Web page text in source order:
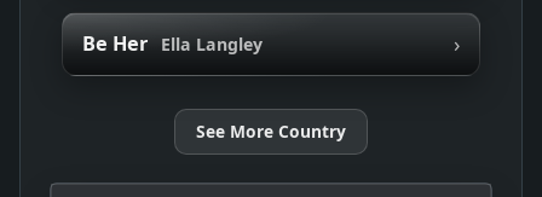
Be Her Ella Langley ›
See More Country